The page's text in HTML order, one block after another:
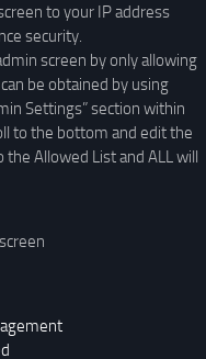
to your IP address
security.
screen by only allowing
be obtained by using
Settings” section within
to the bottom and edit the
the Allowed List and ALL will